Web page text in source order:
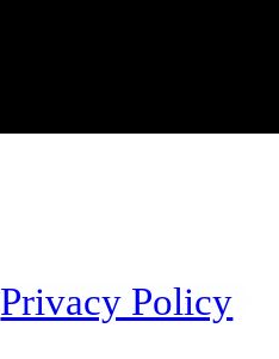
Privacy Policy